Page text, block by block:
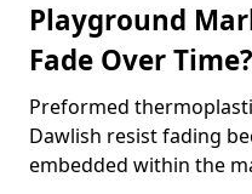
Playground
Fade Over Time?
Preformed
Dawlish resist fading
embedded within the